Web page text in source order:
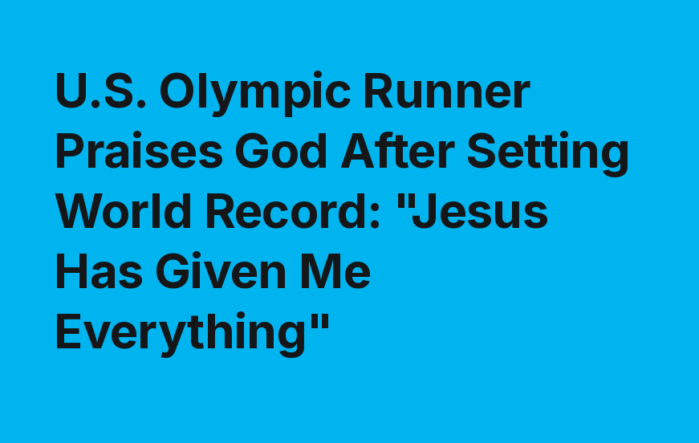
U.S. Olympic Runner
Praises God After Setting
World Record: "Jesus
Has Given Me
Everything"